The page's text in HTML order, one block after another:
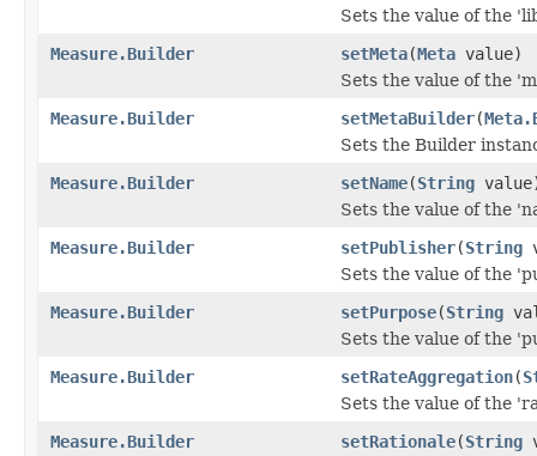
Sets the value of the
Measure.Builder
setMeta(Meta value)
Sets the value of the
Measure.Builder
setMetaBuilder(
Sets the Builder
Measure.Builder
setName(String
Sets the value of the
Measure.Builder
setPublisher(String
Sets the value of the
Measure.Builder
setPurpose(String
Sets the value of the
Measure.Builder
setRateAggregation(
Sets the value of the
Measure.Builder
setRationale(String